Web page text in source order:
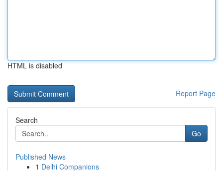
HTML is disabled
Report Page
Search
Go
Published News
1 Delhi Companions